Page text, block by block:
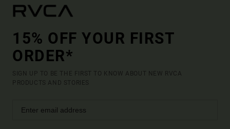
15% OFF YOUR FIRST
ORDER*
SIGN UP TO BE THE FIRST TO KNOW ABOUT NEW RVCA
PRODUCTS AND STORIES